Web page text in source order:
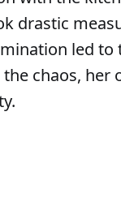
drastic
led
chaos,